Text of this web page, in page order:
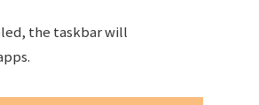
the taskbar will